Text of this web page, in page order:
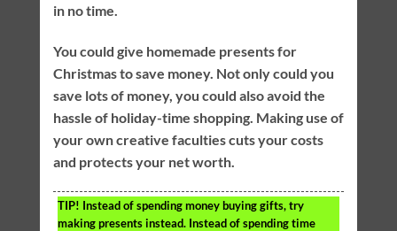
in no time.
You could give homemade presents for
Christmas to save money. Not only could you
save lots of money, you could also avoid the
hassle of holiday-time shopping. Making use of
your own creative faculties cuts your costs
and protects your net worth.
TIP! Instead of spending money buying gifts, try
making presents instead. Instead of spending time